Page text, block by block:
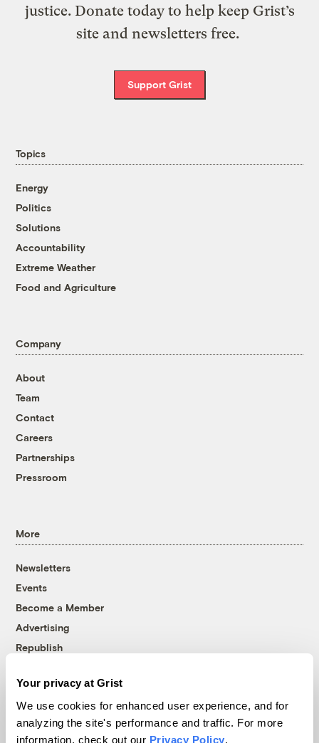
Your privacy at Grist
We use cookies for enhanced user experience, and for
analyzing the site's performance and traffic. For more
information, check out our Privacy Policy.
justice. Donate today to help keep Grist’s
site and newsletters free.
Support Grist
Topics
Energy
Politics
Solutions
Accountability
Extreme Weather
Food and Agriculture
Company
About
Team
Contact
Careers
Partnerships
Pressroom
More
Newsletters
Events
Become a Member
Advertising
Republish
© 1999-2026 Grist Magazine, Inc. All rights reserved.